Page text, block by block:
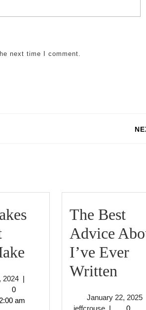
next time I comment.
:
Mistakes
2024December
2024
|
0
2:00 am
The Best
Advice
I’ve Ever
Written
January 22, 2025
jeffcrousejeffcrouse
|
0